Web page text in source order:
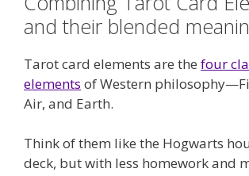
and their blended
Tarot card elements are the four
elements of Western
Air, and Earth.
Think of them like the Hogwarts
deck, but with less homework and